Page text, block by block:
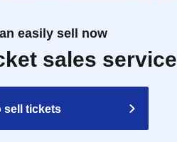
easily sell now
sales service
sell tickets